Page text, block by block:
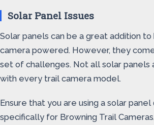
Solar Panel Issues
Solar panels can be a great addition
camera powered. However, they
set of challenges. Not all solar panels
with every trail camera model.
Ensure that you are using a solar
specifically for Browning Trail